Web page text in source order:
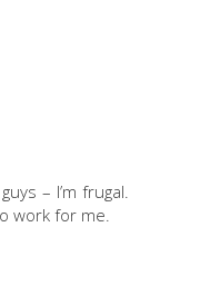
– I’m frugal.
work for me.